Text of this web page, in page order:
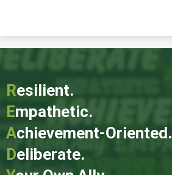
Resilient.
Empathetic.
Achievement-Oriented.
Deliberate.